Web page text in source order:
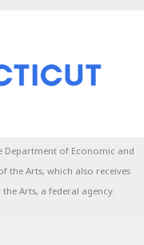
of Economic and
the Arts, which also receives
Arts, a federal agency.